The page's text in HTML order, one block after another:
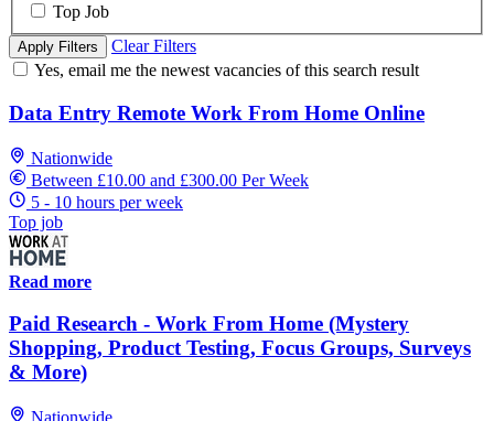
Top Job
Apply Filters
Clear Filters
Yes, email me the newest vacancies of this search result
Data Entry Remote Work From Home Online
Nationwide
Between £10.00 and £300.00 Per Week
5 - 10 hours per week
Top job
Read more
Paid Research - Work From Home (Mystery
Shopping, Product Testing, Focus Groups, Surveys
& More)